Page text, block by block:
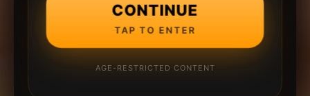
CONTINUE
TAP TO ENTER
AGE-RESTRICTED CONTENT